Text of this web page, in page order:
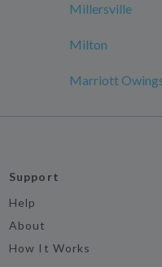
Millersville
Milton
Marriott
Support
Help
About
How It Works